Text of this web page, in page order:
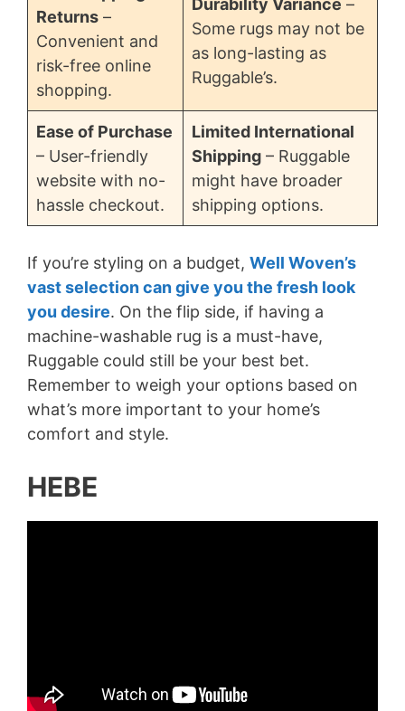
Returns –
Convenient and
risk-free online
shopping.
Durability Variance –
Some rugs may not be
as long-lasting as
Ruggable’s.
Ease of Purchase
– User-friendly
website with no-
hassle checkout.
Limited International
Shipping – Ruggable
might have broader
shipping options.
If you’re styling on a budget, Well Woven’s
vast selection can give you the fresh look
you desire. On the flip side, if having a
machine-washable rug is a must-have,
Ruggable could still be your best bet.
Remember to weigh your options based on
what’s more important to your home’s
comfort and style.
HEBE